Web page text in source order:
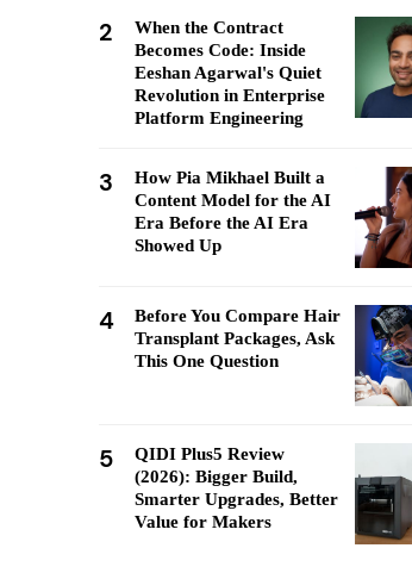
2
When the Contract
Becomes Code: Inside
Eeshan Agarwal's Quiet
Revolution in Enterprise
Platform Engineering
3
How Pia Mikhael Built a
Content Model for the AI
Era Before the AI Era
Showed Up
4
Before You Compare Hair
Transplant Packages, Ask
This One Question
5
QIDI Plus5 Review
(2026): Bigger Build,
Smarter Upgrades, Better
Value for Makers